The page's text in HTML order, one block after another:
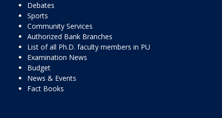
Debates
Sports
Community Services
Authorized Bank Branches
List of all Ph.D. faculty members in PU
Examination News
Budget
News & Events
Fact Books